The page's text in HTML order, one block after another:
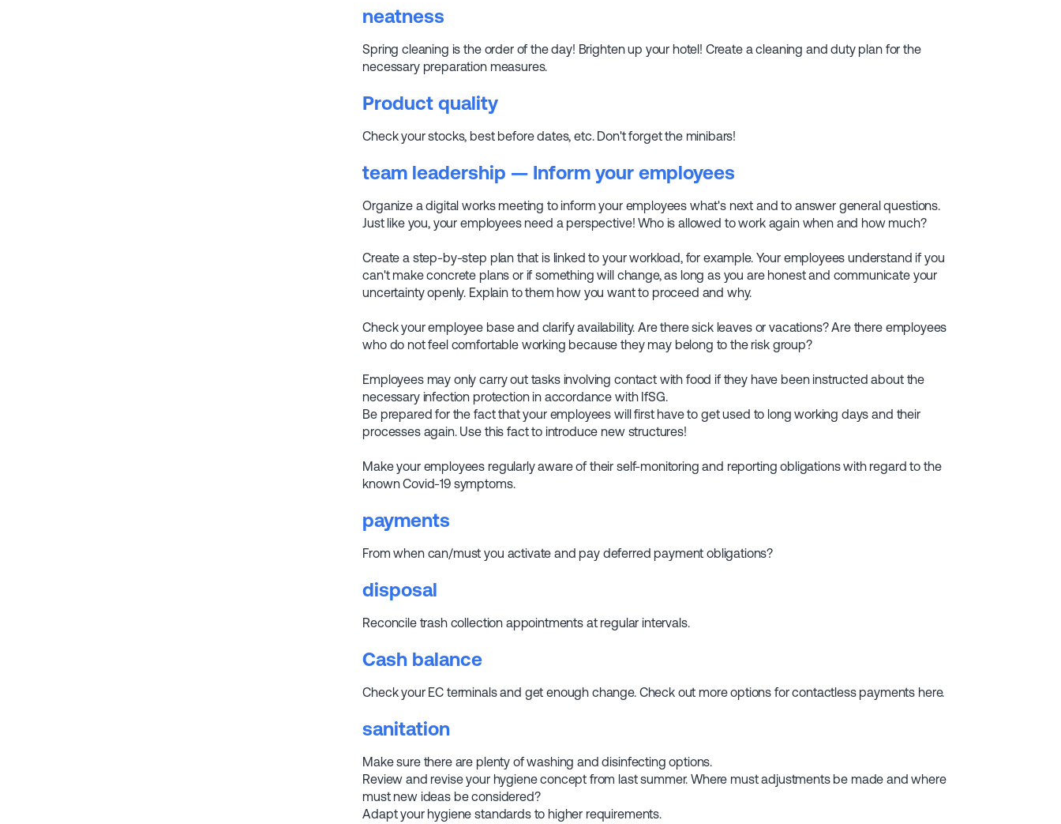
neatness
Spring cleaning is the order of the day! Brighten up your hotel! Create a cleaning and duty plan for the
necessary preparation measures.
Product quality
Check your stocks, best before dates, etc. Don't forget the minibars!
team leadership — Inform your employees
Organize a digital works meeting to inform your employees what's next and to answer general questions.
Just like you, your employees need a perspective! Who is allowed to work again when and how much?
Create a step-by-step plan that is linked to your workload, for example. Your employees understand if you
can't make concrete plans or if something will change, as long as you are honest and communicate your
uncertainty openly. Explain to them how you want to proceed and why.
Check your employee base and clarify availability. Are there sick leaves or vacations? Are there employees
who do not feel comfortable working because they may belong to the risk group?
Employees may only carry out tasks involving contact with food if they have been instructed about the
necessary infection protection in accordance with IfSG.
Be prepared for the fact that your employees will first have to get used to long working days and their
processes again. Use this fact to introduce new structures!
Make your employees regularly aware of their self-monitoring and reporting obligations with regard to the
known Covid-19 symptoms.
payments
From when can/must you activate and pay deferred payment obligations?
disposal
Reconcile trash collection appointments at regular intervals.
Cash balance
Check your EC terminals and get enough change. Check out more options for contactless payments here.
sanitation
Make sure there are plenty of washing and disinfecting options.
Review and revise your hygiene concept from last summer. Where must adjustments be made and where
must new ideas be considered?
Adapt your hygiene standards to higher requirements.